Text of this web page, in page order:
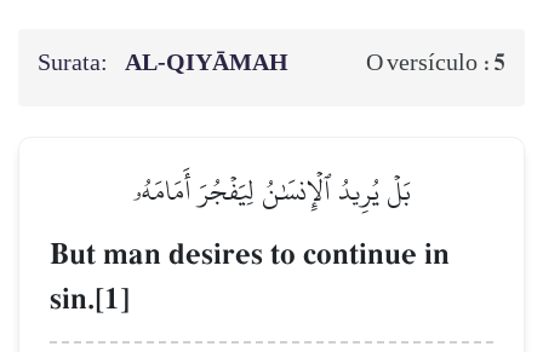
Surata: AL‑QIYĀMAH O versículo : 5
بَلۡ يُرِيدُ ٱلۡإِنسَٰنُ لِيَفۡجُرَ أَمَامَهُۥ
But man desires to continue in
sin.[1]